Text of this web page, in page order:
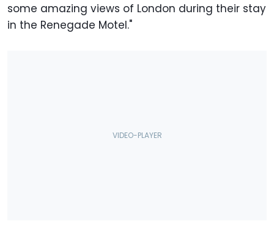
some amazing views of London during their stay
in the Renegade Motel."